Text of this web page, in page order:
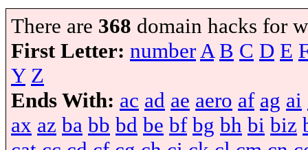
There are 368 domain hacks for
First Letter: numberA B C D E
Y Z
Ends With: ac ad ae aero af ag ai
ax az ba bb bd be bf bg bh bi biz